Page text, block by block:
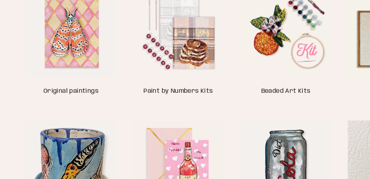
Original paintings Paint by Numbers Kits Beaded Art Kits